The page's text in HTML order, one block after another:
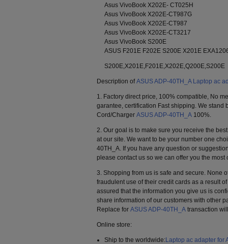
Asus VivoBook X202E- CT025H
Asus VivoBook X202E-CT987G
Asus VivoBook X202E-CT987
Asus VivoBook X202E-CT3217
Asus VivoBook S200E
ASUS F201E F202E S200E X201E
S200E,X201E,F201E,X202E,Q200E,S200E
Description ofASUS ADP-40TH_A Laptop ac
1. Factory direct price, 100% compatible, No
garantee, certification Fast shipping. We stand
Cord/Charger ASUS ADP-40TH_A 100%.
2. Our goal is to make sure you receive the
at our site. We want to be your number one
40TH_A. If you have any question or
please contact us so we can offer you the most
3. Shopping from us is safe and secure. None
fraudulent use of their credit cards as a result
assured that the information you give us is
share information of our customers with other
Replace for ASUS ADP-40TH_A transaction
Online store:
Ship to the worldwide:Laptop ac adapter for